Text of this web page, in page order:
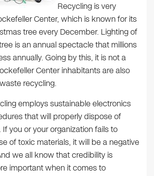
Recycling is very
Center, which is known for its
tree every December. Lighting of
is an annual spectacle that millions
annually. Going by this, it is not a
Center inhabitants are also
recycling.
employs sustainable electronics
that will properly dispose of
you or your organization fails to
of toxic materials, it will be a negative
we all know that credibility is
important when it comes to